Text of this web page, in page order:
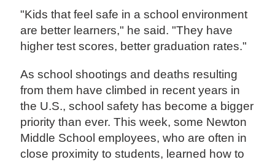
"Kids that feel safe in a school environment
are better learners," he said. "They have
higher test scores, better graduation rates."
As school shootings and deaths resulting
from them have climbed in recent years in
the U.S., school safety has become a bigger
priority than ever. This week, some Newton
Middle School employees, who are often in
close proximity to students, learned how to